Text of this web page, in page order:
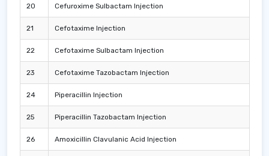
20 Cefuroxime Sulbactam Injection
21 Cefotaxime Injection
22 Cefotaxime Sulbactam Injection
23 Cefotaxime Tazobactam Injection
24 Piperacillin Injection
25 Piperacillin Tazobactam Injection
26 Amoxicillin Clavulanic Acid Injection